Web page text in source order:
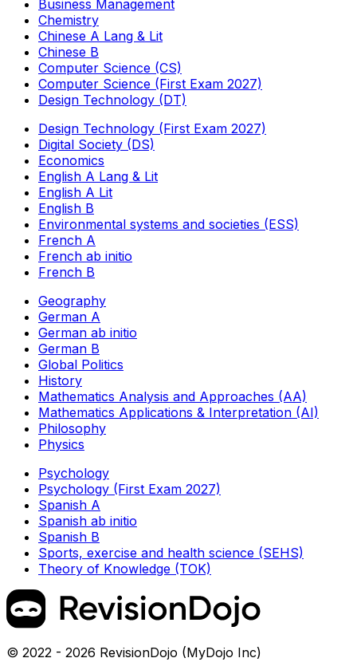
Business Management
Chemistry
Chinese A Lang & Lit
Chinese B
Computer Science (CS)
Computer Science (First Exam 2027)
Design Technology (DT)
Design Technology (First Exam 2027)
Digital Society (DS)
Economics
English A Lang & Lit
English A Lit
English B
Environmental systems and societies (ESS)
French A
French ab initio
French B
Geography
German A
German ab initio
German B
Global Politics
History
Mathematics Analysis and Approaches (AA)
Mathematics Applications & Interpretation (AI)
Philosophy
Physics
Psychology
Psychology (First Exam 2027)
Spanish A
Spanish ab initio
Spanish B
Sports, exercise and health science (SEHS)
Theory of Knowledge (TOK)
© 2022 - 2026 RevisionDojo (MyDojo Inc)